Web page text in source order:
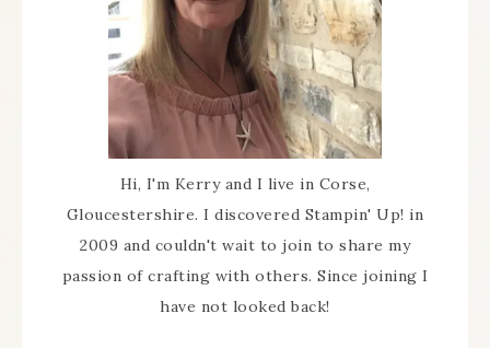
Hi, I'm Kerry and I live in Corse,
Gloucestershire. I discovered Stampin' Up! in
2009 and couldn't wait to join to share my
passion of crafting with others. Since joining I
have not looked back!